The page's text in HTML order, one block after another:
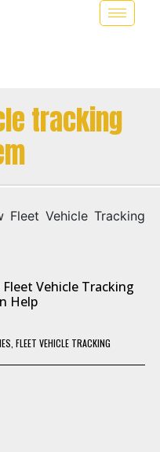
tracking
Vehicle Tracking
Help
FLEET VEHICLE TRACKING